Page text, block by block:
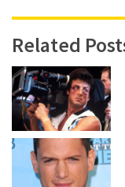
Related